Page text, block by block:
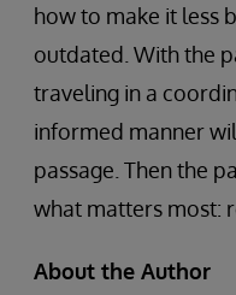
how to make it less
outdated. With the
traveling in a
informed manner
passage. Then the
what matters most:
About the Author